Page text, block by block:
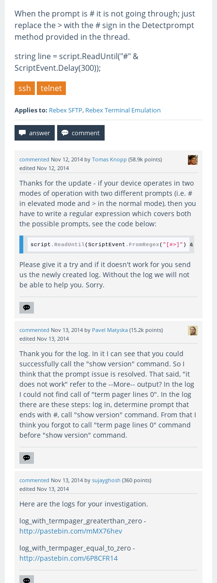
When the prompt is # it is not going through; just
replace the > with the # sign in the Detectprompt
method provided in the thread.
string line = script.ReadUntil("#" &
ScriptEvent.Delay(300));
ssh
telnet
Applies to: Rebex SFTP, Rebex Terminal Emulation
commented Nov 12, 2014 by Tomas Knopp (58.9k points)
edited Nov 12, 2014
Thanks for the update - if your device operates in two
modes of operation with two different prompts (i.e. #
in elevated mode and > in the normal mode), then you
have to write a regular expression which covers both
the possible prompts, see the code below:
script .ReadUntil(ScriptEvent .FromRegex( "[#>]" ) &
Please give it a try and if it doesn't work for you send
us the newly created log. Without the log we will not
be able to help you. Sorry.
commented Nov 13, 2014 by Pavel Matyska (15.2k points)
edited Nov 13, 2014
Thank you for the log. In it I can see that you could
successfully call the "show version" command. So I
think that the prompt issue is resolved. That said, "it
does not work" refer to the --More-- output? In the log
I could not find call of "term pager lines 0". In the log
there are these steps: log in, determine prompt that
ends with #, call "show version" command. From that I
think you forgot to call "term page lines 0" command
before "show version" command.
commented Nov 13, 2014 by sujayghosh (360 points)
edited Nov 13, 2014
Here are the logs for your investigation.
log_with_termpager_greaterthan_zero -
http://pastebin.com/mMX76hev
log_with_termpager_equal_to_zero -
http://pastebin.com/6P8CFR14